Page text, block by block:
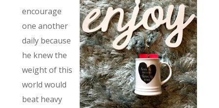
encourage
one another
daily because
he knew the
weight of this
world would
beat heavy